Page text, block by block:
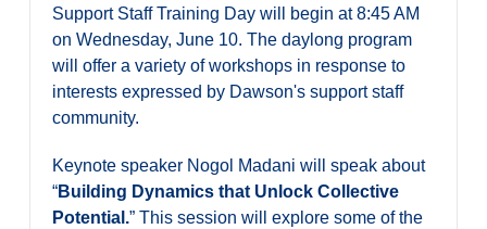
Support Staff Training Day will begin at 8:45 AM
on Wednesday, June 10. The daylong program
will offer a variety of workshops in response to
interests expressed by Dawson's support staff
community.
Keynote speaker Nogol Madani will speak about
“Building Dynamics that Unlock Collective
Potential.” This session will explore some of the